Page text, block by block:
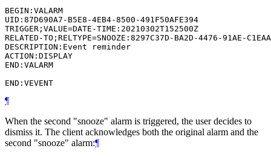
BEGIN:VALARM
UID:87D690A7-B5E8-4EB4-8500-491F50AFE394
TRIGGER;VALUE=DATE-TIME:20210302T152500Z
RELATED-TO;RELTYPE=SNOOZE:8297C37D-BA2D-4476-91AE-
DESCRIPTION:Event reminder
ACTION:DISPLAY
END:VALARM
¶
When the second "snooze" alarm is triggered, the user decides to
dismiss it. The client acknowledges both the original alarm and the
second "snooze" alarm:¶